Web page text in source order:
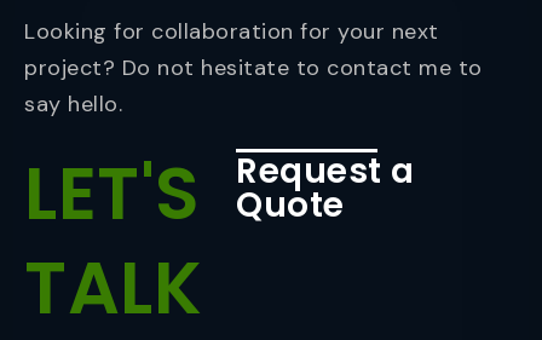
Looking for collaboration for your next
project? Do not hesitate to contact me to
say hello.
LET'S
TALK
Request a
Quote